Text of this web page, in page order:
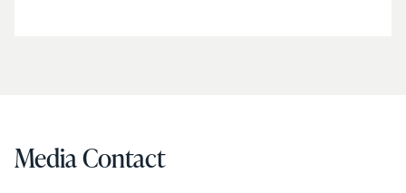
Media Contact